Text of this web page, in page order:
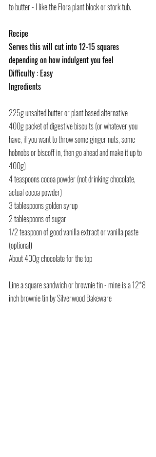
to butter - I like the Flora plant block or stork tub.
Recipe
Serves this will cut into 12-15 squares
depending on how indulgent you feel
Difficulty : Easy
Ingredients
225g unsalted butter or plant based alternative
400g packet of digestive biscuits (or whatever you
have, if you want to throw some ginger nuts, some
hobnobs or biscoff in, then go ahead and make it up to
400g)
4 teaspoons cocoa powder (not drinking chocolate,
actual cocoa powder)
3 tablespoons golden syrup
2 tablespoons of sugar
1/2 teaspoon of good vanilla extract or vanilla paste
(optional)
About 400g chocolate for the top
Line a square sandwich or brownie tin - mine is a 12*8
inch brownie tin by Silverwood Bakeware